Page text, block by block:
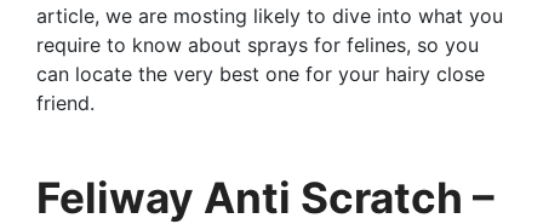
article, we are mosting likely to dive into what you
require to know about sprays for felines, so you
can locate the very best one for your hairy close
friend.
Feliway Anti Scratch –